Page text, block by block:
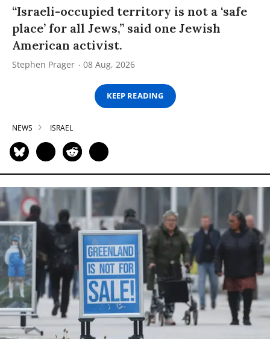
“Israeli-occupied territory is not a ‘safe
place’ for all Jews,” said one Jewish
American activist.
Stephen Prager 08 Aug, 2026
KEEP READING
NEWS ISRAEL